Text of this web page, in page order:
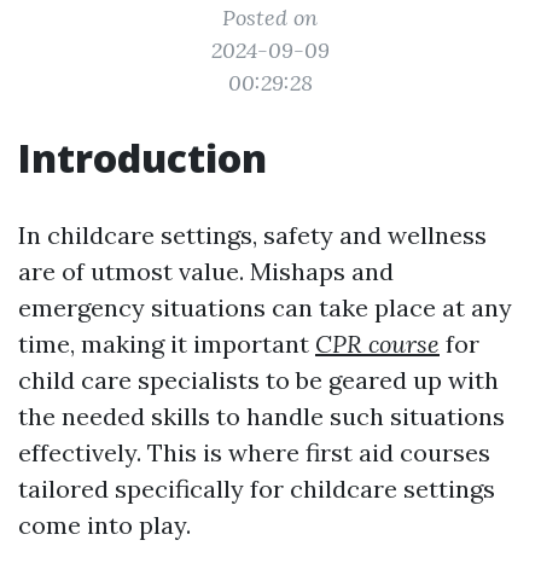
Posted on
2024-09-09
00:29:28
Introduction
In childcare settings, safety and wellness
are of utmost value. Mishaps and
emergency situations can take place at any
time, making it important CPR course for
child care specialists to be geared up with
the needed skills to handle such situations
effectively. This is where first aid courses
tailored specifically for childcare settings
come into play.